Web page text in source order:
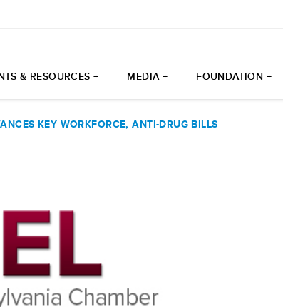
& RESOURCES + MEDIA + FOUNDATION +
KEY WORKFORCE, ANTI-DRUG BILLS